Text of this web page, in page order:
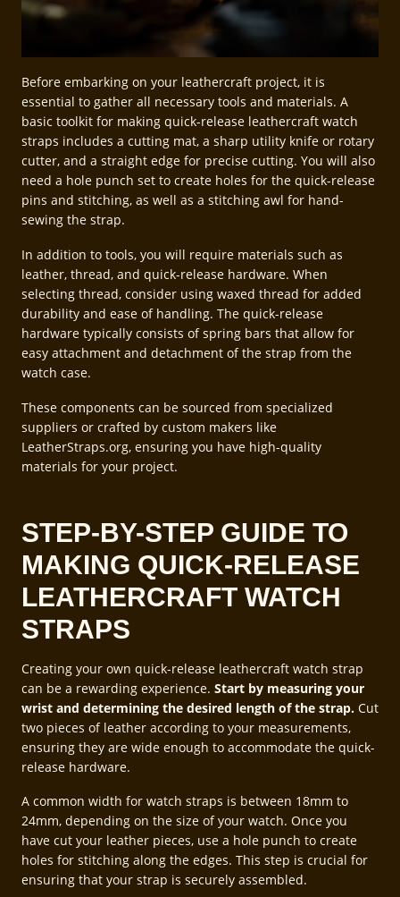
Before embarking on your leathercraft project, it is
essential to gather all necessary tools and materials. A
basic toolkit for making quick-release leathercraft watch
straps includes a cutting mat, a sharp utility knife or rotary
cutter, and a straight edge for precise cutting. You will also
need a hole punch set to create holes for the quick-release
pins and stitching, as well as a stitching awl for hand-
sewing the strap.
In addition to tools, you will require materials such as
leather, thread, and quick-release hardware. When
selecting thread, consider using waxed thread for added
durability and ease of handling. The quick-release
hardware typically consists of spring bars that allow for
easy attachment and detachment of the strap from the
watch case.
These components can be sourced from specialized
suppliers or crafted by custom makers like
LeatherStraps.org, ensuring you have high-quality
materials for your project.
STEP-BY-STEP GUIDE TO
MAKING QUICK-RELEASE
LEATHERCRAFT WATCH
STRAPS
Creating your own quick-release leathercraft watch strap
can be a rewarding experience. Start by measuring your
wrist and determining the desired length of the strap. Cut
two pieces of leather according to your measurements,
ensuring they are wide enough to accommodate the quick-
release hardware.
A common width for watch straps is between 18mm to
24mm, depending on the size of your watch. Once you
have cut your leather pieces, use a hole punch to create
holes for stitching along the edges. This step is crucial for
ensuring that your strap is securely assembled.